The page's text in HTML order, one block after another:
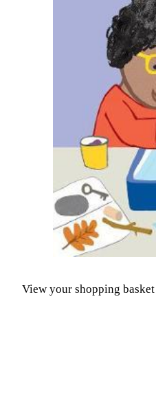
View your shopping basket